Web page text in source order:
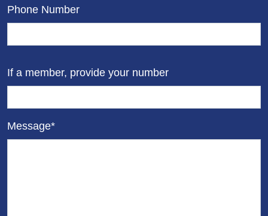
Phone Number
If a member, provide your number
Message*